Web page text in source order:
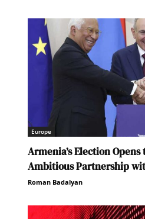
Europe
Armenia’s Election
Ambitious Partnership
Roman Badalyan